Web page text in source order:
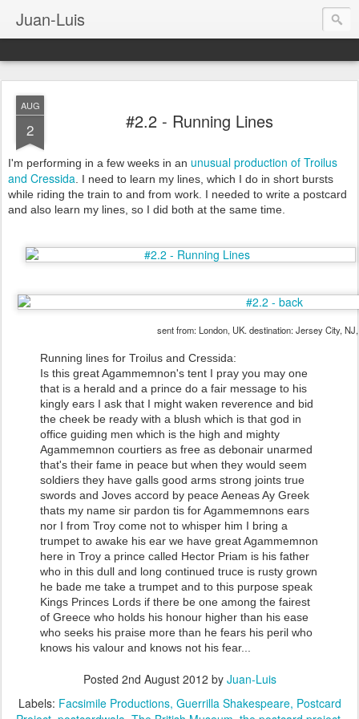
Juan-Luis
AUG
2 #2.2 - Running Lines
I'm performing in a few weeks in an unusual production of Troilus
and Cressida . I need to learn my lines, which I do in short bursts
while riding the train to and from work. I needed to write a postcard
and also learn my lines, so I did both at the same time.
sent from: London, UK. destination: Jersey City,
Running lines for Troilus and Cressida:
Is this great Agammemnon's tent I pray you may one
that is a herald and a prince do a fair message to his
kingly ears I ask that I might waken reverence and bid
the cheek be ready with a blush which is that god in
office guiding men which is the high and mighty
Agammemnon courtiers as free as debonair unarmed
that's their fame in peace but when they would seem
soldiers they have galls good arms strong joints true
swords and Joves accord by peace Aeneas Ay Greek
thats my name sir pardon tis for Agammemnons ears
nor I from Troy come not to whisper him I bring a
trumpet to awake his ear we have great Agammemnon
here in Troy a prince called Hector Priam is his father
who in this dull and long continued truce is rusty grown
he bade me take a trumpet and to this purpose speak
Kings Princes Lords if there be one among the fairest
of Greece who holds his honour higher than his ease
who seeks his praise more than he fears his peril who
knows his valour and knows not his fear...
Posted 2nd August 2012 by Juan-Luis
Labels: Facsimile Productions Guerrilla Shakespeare Postcard